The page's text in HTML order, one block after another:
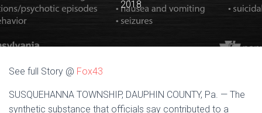
T
2018
See full Story @ Fox43
SUSQUEHANNA TOWNSHIP, DAUPHIN COUNTY, Pa. — The
synthetic substance that officials say contributed to a